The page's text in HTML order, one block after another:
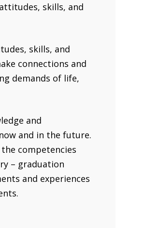
skills, and
skills, and
connections and
demands of life,
and
and in the future.
competencies
– graduation
and experiences